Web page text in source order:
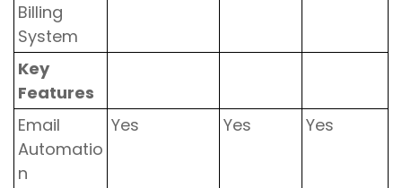
Billing
System
Key
Features
Email
Automatio
n
Yes Yes Yes